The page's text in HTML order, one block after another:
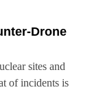
Drone
sites and
of incidents is